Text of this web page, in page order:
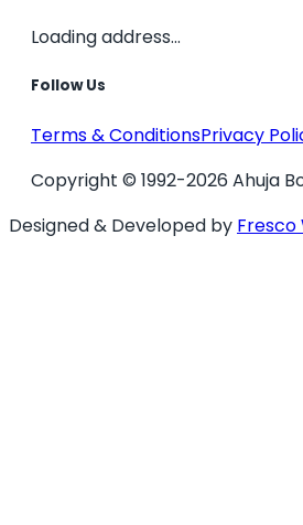
Loading address...
Follow Us
Terms & ConditionsPrivacy
Copyright © 1992-2026 Ahuja
Designed & Developed by Fresco